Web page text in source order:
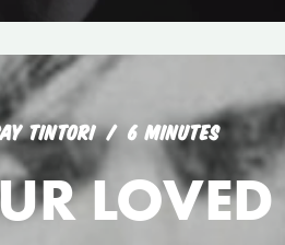
TINTORI 6 MINUTES